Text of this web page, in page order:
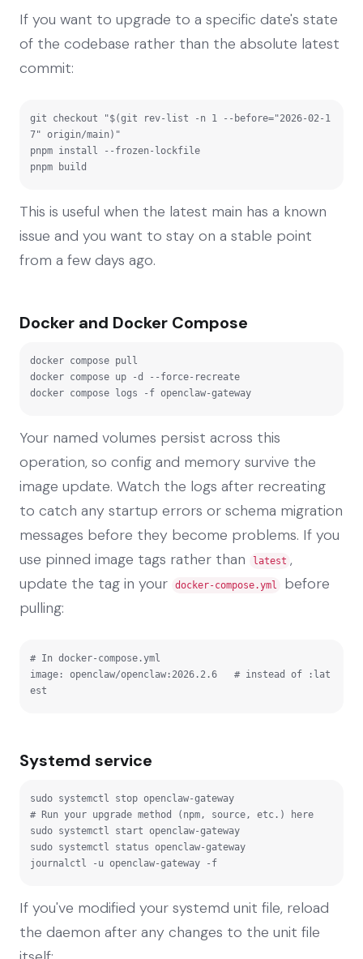
If you want to upgrade to a specific date's state
of the codebase rather than the absolute latest
commit:
git checkout "$(git rev-list -n 1 --before="2026-02-1
7" origin/main)"
pnpm install --frozen-lockfile
pnpm build
This is useful when the latest main has a known
issue and you want to stay on a stable point
from a few days ago.
Docker and Docker Compose
docker compose pull
docker compose up -d --force-recreate
docker compose logs -f openclaw-gateway
Your named volumes persist across this
operation, so config and memory survive the
image update. Watch the logs after recreating
to catch any startup errors or schema migration
messages before they become problems. If you
use pinned image tags rather than
latest ,
update the tag in your
docker-compose.yml
before
pulling:
# In docker-compose.yml
image: openclaw/openclaw:2026.2.6   # instead of :lat
est
Systemd service
sudo systemctl stop openclaw-gateway
# Run your upgrade method (npm, source, etc.) here
sudo systemctl start openclaw-gateway
sudo systemctl status openclaw-gateway
journalctl -u openclaw-gateway -f
If you've modified your systemd unit file, reload
the daemon after any changes to the unit file